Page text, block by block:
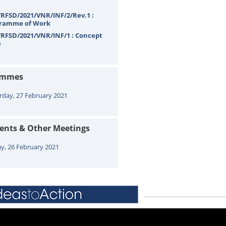
2021/VNR/INF/2/Rev.1 :
of Work
2021/VNR/INF/1 : Concept
27 February 2021
& Other Meetings
26 February 2021